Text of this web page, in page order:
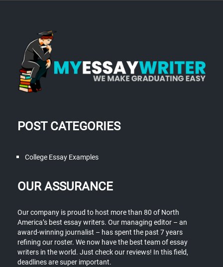
POST CATEGORIES
College Essay Examples
OUR ASSURANCE
Our company is proud to host more than 80 of North
America’s best essay writers. Our managing editor – an
award-winning journalist – has spent the past 7 years
refining our roster. We now have the best team of essay
writers in the world. Just check our reviews! In this field,
deadlines are super important.